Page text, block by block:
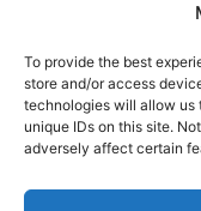
To provide the best
store and/or access
technologies will allow us
unique IDs on this site.
adversely affect certain
© 2026